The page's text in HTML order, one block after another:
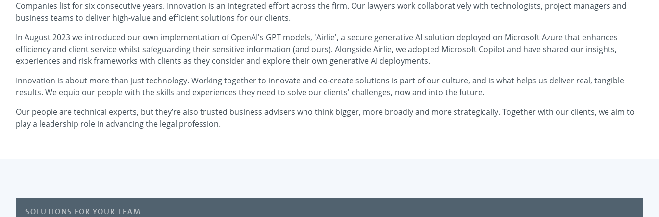
Companies list for six consecutive years. Innovation is an integrated effort across the firm. Our lawyers work collaboratively with technologists, project managers and
business teams to deliver high-value and efficient solutions for our clients.
In August 2023 we introduced our own implementation of OpenAI's GPT models, 'Airlie', a secure generative AI solution deployed on Microsoft Azure that enhances
efficiency and client service whilst safeguarding their sensitive information (and ours). Alongside Airlie, we adopted Microsoft Copilot and have shared our insights,
experiences and risk frameworks with clients as they consider and explore their own generative AI deployments.
Innovation is about more than just technology. Working together to innovate and co-create solutions is part of our culture, and is what helps us deliver real, tangible
results. We equip our people with the skills and experiences they need to solve our clients' challenges, now and into the future.
Our people are technical experts, but they’re also trusted business advisers who think bigger, more broadly and more strategically. Together with our clients, we aim to
play a leadership role in advancing the legal profession.
SOLUTIONS FOR YOUR TEAM